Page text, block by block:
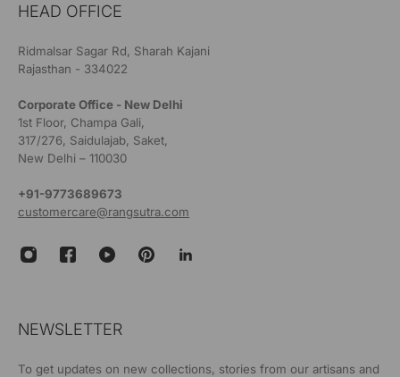
HEAD OFFICE
Ridmalsar Sagar Rd, Sharah Kajani
Rajasthan - 334022
Corporate Office - New Delhi
1st Floor, Champa Gali,
317/276, Saidulajab, Saket,
New Delhi – 110030
+91-9773689673
customercare@rangsutra.com
NEWSLETTER
To get updates on new collections, stories from our artisans and